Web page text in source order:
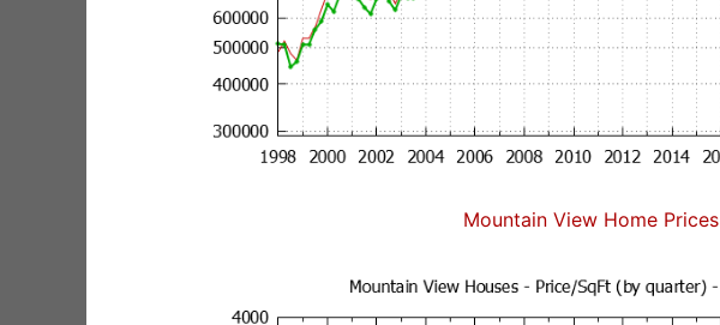
Mountain View Home Prices